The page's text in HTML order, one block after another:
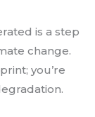
is a step
change.
you’re